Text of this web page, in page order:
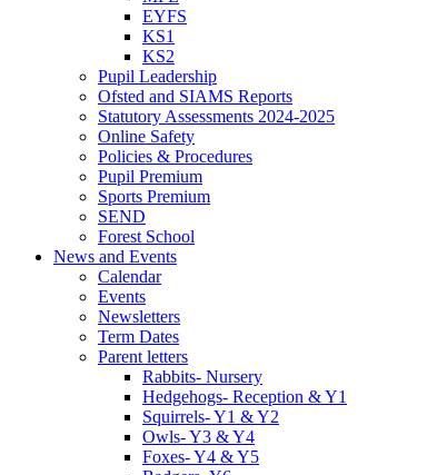
EYFS
KS1
KS2
Pupil Leadership
Ofsted and SIAMS Reports
Statutory Assessments 2024-2025
Online Safety
Policies & Procedures
Pupil Premium
Sports Premium
SEND
Forest School
News and Events
Calendar
Events
Newsletters
Term Dates
Parent letters
Rabbits- Nursery
Hedgehogs- Reception & Y1
Squirrels- Y1 & Y2
Owls- Y3 & Y4
Foxes- Y4 & Y5